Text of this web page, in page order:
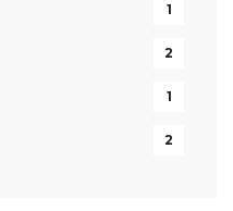
1
2
1
2